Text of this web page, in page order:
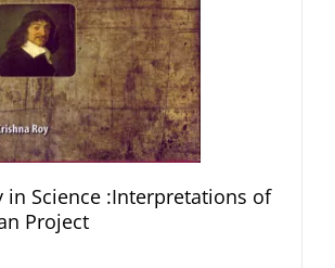
in Science :Interpretations of
Project